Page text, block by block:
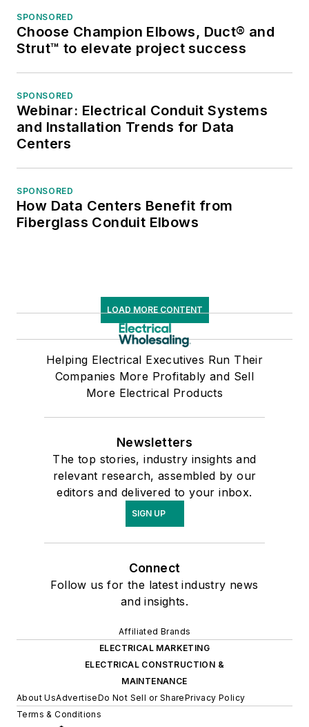
SPONSORED
Choose Champion Elbows, Duct® and
Strut™ to elevate project success
SPONSORED
Webinar: Electrical Conduit Systems
and Installation Trends for Data
Centers
SPONSORED
How Data Centers Benefit from
Fiberglass Conduit Elbows
LOAD MORE CONTENT
Helping Electrical Executives Run Their
Companies More Profitably and Sell
More Electrical Products
Newsletters
The top stories, industry insights and
relevant research, assembled by our
editors and delivered to your inbox.
SIGN UP
Connect
Follow us for the latest industry news
and insights.
Affiliated Brands
ELECTRICAL MARKETING
ELECTRICAL CONSTRUCTION &
MAINTENANCE
About UsAdvertiseDo Not Sell or SharePrivacy Policy
Terms & Conditions